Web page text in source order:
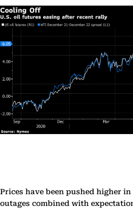
Prices have been pushed higher
outages combined with